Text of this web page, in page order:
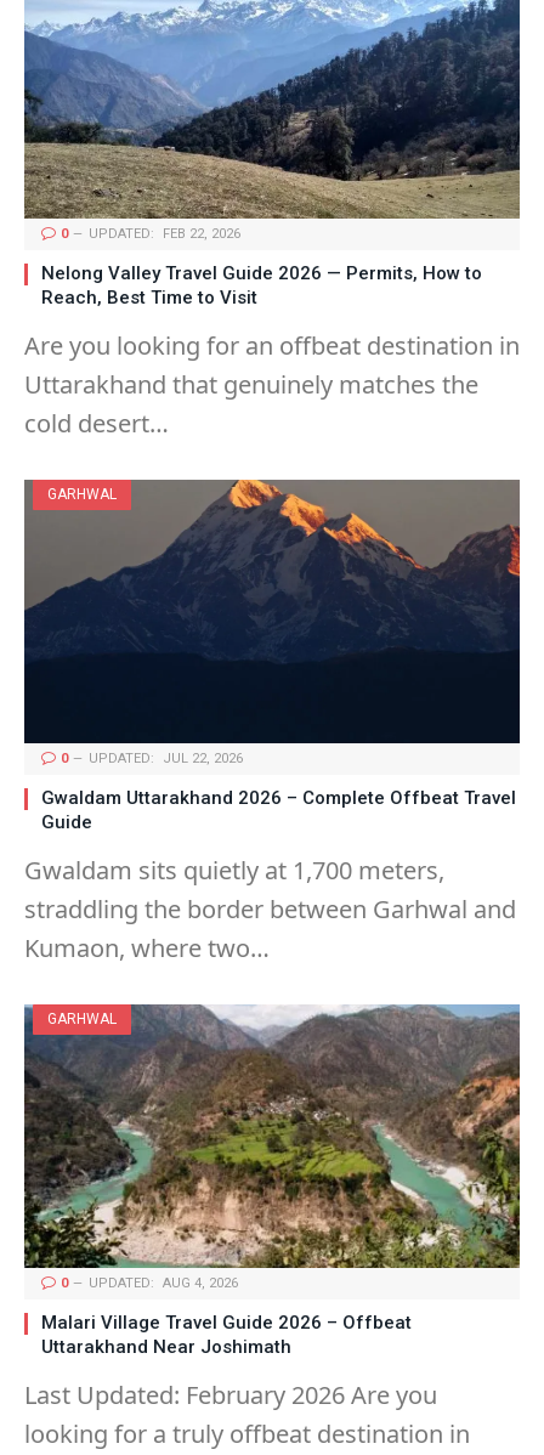
0 UPDATED: FEB 22, 2026
Nelong Valley Travel Guide 2026 — Permits, How to
Reach, Best Time to Visit
Are you looking for an offbeat destination in
Uttarakhand that genuinely matches the
cold desert…
GARHWAL
0 UPDATED: JUL 22, 2026
Gwaldam Uttarakhand 2026 – Complete Offbeat Travel
Guide
Gwaldam sits quietly at 1,700 meters,
straddling the border between Garhwal and
Kumaon, where two…
GARHWAL
0 UPDATED: AUG 4, 2026
Malari Village Travel Guide 2026 – Offbeat
Uttarakhand Near Joshimath
Last Updated: February 2026 Are you
looking for a truly offbeat destination in